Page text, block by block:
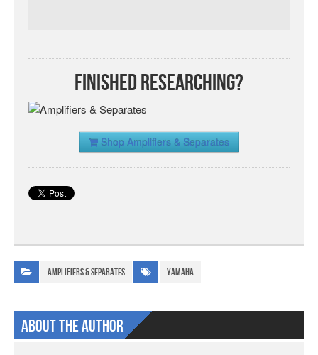
Finished Researching?
Shop Amplifiers & Separates
Amplifiers & Separates Yamaha
About The Author